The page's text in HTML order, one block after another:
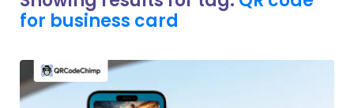
for business card